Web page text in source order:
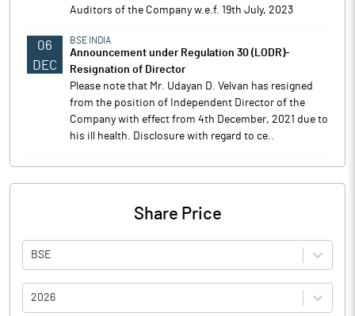
Auditors of the Company w.e.f. 19th July, 2023
06
DEC
BSE INDIA
Announcement under Regulation 30 (LODR)-
Resignation of Director
Please note that Mr. Udayan D. Velvan has resigned
from the position of Independent Director of the
Company with effect from 4th December, 2021 due to
his ill health. Disclosure with regard to ce..
Share Price
BSE
2026